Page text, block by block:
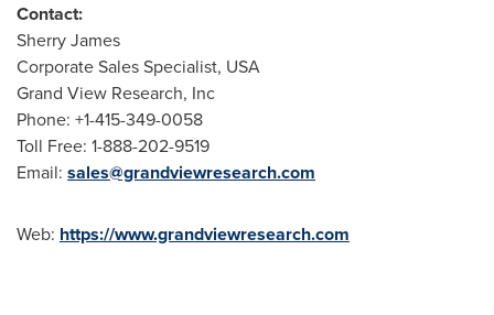
Contact:
Sherry James
Corporate Sales Specialist, USA
Grand View Research, Inc
Phone: +1-415-349-0058
Toll Free: 1-888-202-9519
Email: sales@grandviewresearch.com
Web: https://www.grandviewresearch.com